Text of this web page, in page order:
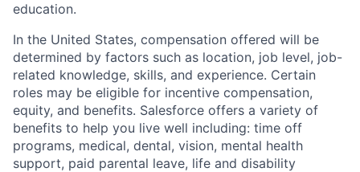
education.
In the United States, compensation offered will be
determined by factors such as location, job level, job-
related knowledge, skills, and experience. Certain
roles may be eligible for incentive compensation,
equity, and benefits. Salesforce offers a variety of
benefits to help you live well including: time off
programs, medical, dental, vision, mental health
support, paid parental leave, life and disability